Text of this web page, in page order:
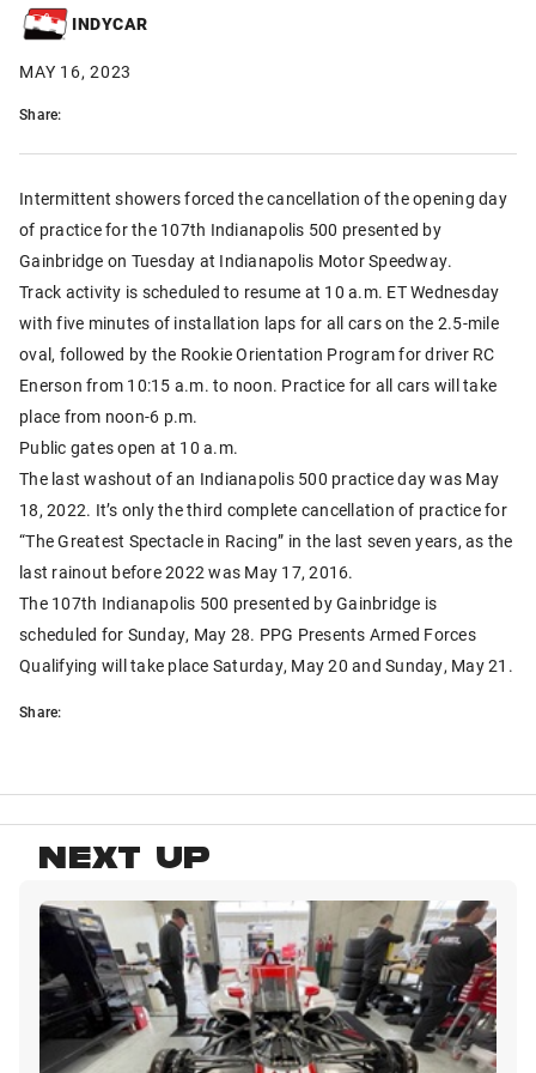
INDYCAR
MAY 16, 2023
Share:
Intermittent showers forced the cancellation of the opening day
of practice for the 107th Indianapolis 500 presented by
Gainbridge on Tuesday at Indianapolis Motor Speedway.
Track activity is scheduled to resume at 10 a.m. ET Wednesday
with five minutes of installation laps for all cars on the 2.5-mile
oval, followed by the Rookie Orientation Program for driver RC
Enerson from 10:15 a.m. to noon. Practice for all cars will take
place from noon-6 p.m.
Public gates open at 10 a.m.
The last washout of an Indianapolis 500 practice day was May
18, 2022. It’s only the third complete cancellation of practice for
“The Greatest Spectacle in Racing” in the last seven years, as the
last rainout before 2022 was May 17, 2016.
The 107th Indianapolis 500 presented by Gainbridge is
scheduled for Sunday, May 28. PPG Presents Armed Forces
Qualifying will take place Saturday, May 20 and Sunday, May 21.
Share:
NEXT UP